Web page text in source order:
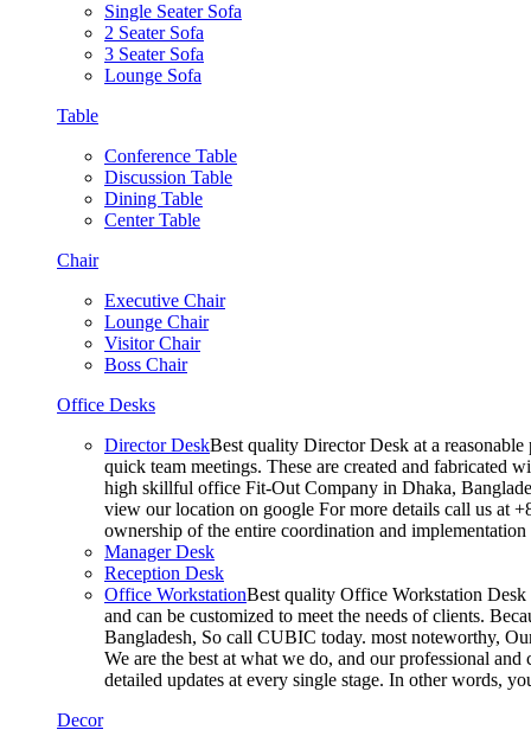
Single Seater Sofa
2 Seater Sofa
3 Seater Sofa
Lounge Sofa
Table
Conference Table
Discussion Table
Dining Table
Center Table
Chair
Executive Chair
Lounge Chair
Visitor Chair
Boss Chair
Office Desks
Director DeskBest quality Director Desk at a
quick team meetings. These are created and fabricated
high skillful office Fit-Out Company in Dhaka,
view our location on google For more details call us at
ownership of the entire coordination and
Manager Desk
Reception Desk
Office WorkstationBest quality Office Workstation Desk
and can be customized to meet the needs of clients.
Bangladesh, So call CUBIC today. most noteworthy,
We are the best at what we do, and our professional
detailed updates at every single stage. In other words,
Decor